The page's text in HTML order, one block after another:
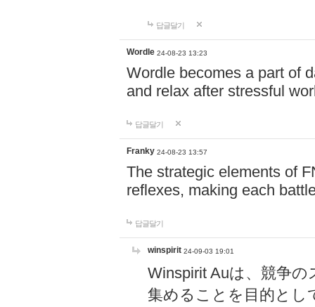
답글달기
Wordle 24-08-23 13:23
Wordle becomes a part of
and relax after stressful
답글달기
Franky 24-08-23 13:57
The strategic elements of
reflexes, making each
답글달기
winspirit 24-09-03 19:01
Winspirit Auは、競争
集めることを目的とし